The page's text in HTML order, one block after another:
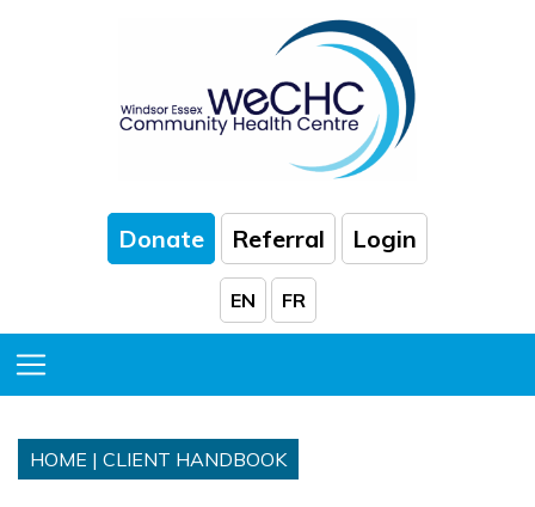
Donate Referral Login
EN FR
HOME | CLIENT HANDBOOK